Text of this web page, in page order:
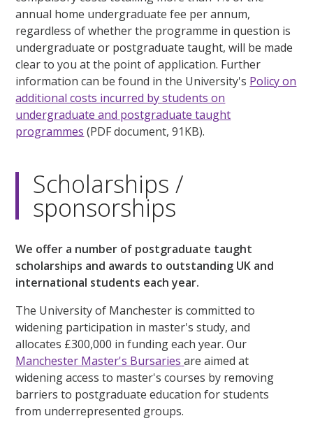
annual home undergraduate fee per annum,
regardless of whether the programme in question is
undergraduate or postgraduate taught, will be made
clear to you at the point of application. Further
information can be found in the University's Policy on
additional costs incurred by students on
undergraduate and postgraduate taught
programmes (PDF document, 91KB).
Scholarships /
sponsorships
We offer a number of postgraduate taught
scholarships and awards to outstanding UK and
international students each year.
The University of Manchester is committed to
widening participation in master's study, and
allocates £300,000 in funding each year. Our
Manchester Master's Bursaries are aimed at
widening access to master's courses by removing
barriers to postgraduate education for students
from underrepresented groups.